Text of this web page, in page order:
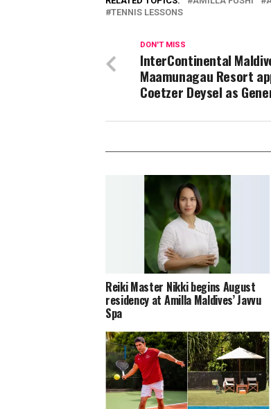
TENNIS LESSONS
DON'T MISS
InterContinental
Maamunagau Resort
Coetzer Deysel as
Reiki Master Nikki begins August
residency at Amilla Maldives’ Javvu
Spa